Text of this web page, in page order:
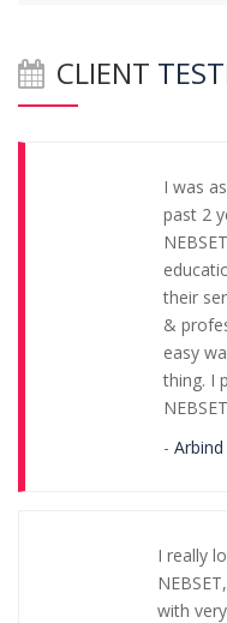
CLIENT
- Geeta
I was
past 2
their
&
easy
thing. I
-
I really
with